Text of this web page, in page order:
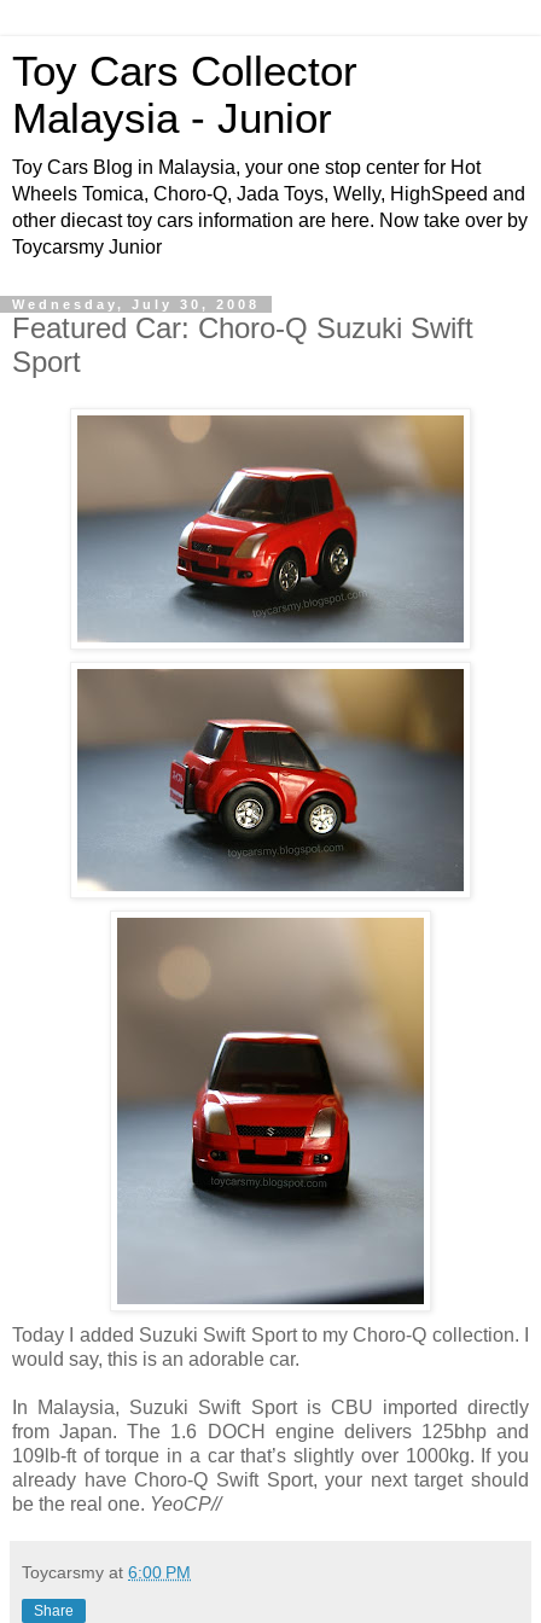
Toy Cars Collector
Malaysia - Junior
Toy Cars Blog in Malaysia, your one stop center for Hot
Wheels Tomica, Choro-Q, Jada Toys, Welly, HighSpeed and
other diecast toy cars information are here. Now take over by
Toycarsmy Junior
Wednesday, July 30, 2008
Featured Car: Choro-Q Suzuki Swift
Sport
Today I added Suzuki Swift Sport to my Choro-Q collection. I
would say, this is an adorable car.
In Malaysia, Suzuki Swift Sport is CBU imported directly
from Japan. The 1.6 DOCH engine delivers 125bhp and
109lb-ft of torque in a car that’s slightly over 1000kg. If you
already have Choro-Q Swift Sport, your next target should
be the real one. YeoCP//
Toycarsmy at 6:00 PM
Share